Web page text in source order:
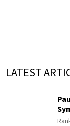
LATEST